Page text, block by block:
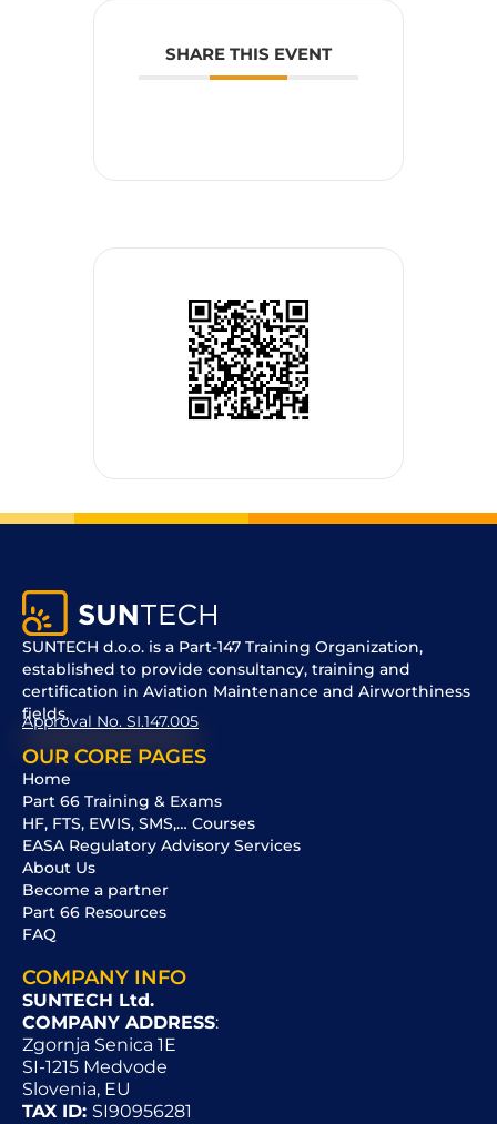
SHARE THIS EVENT
SUNTECH d.o.o. is a Part-147 Training Organization,
established to provide consultancy, training and
certification in Aviation Maintenance and Airworthiness
fields.
Approval No. SI.147.005
OUR CORE PAGES
Home
Part 66 Training & Exams
HF, FTS, EWIS, SMS,… Courses
EASA Regulatory Advisory Services
About Us
Become a partner
Part 66 Resources
FAQ
COMPANY INFO
SUNTECH Ltd.
COMPANY ADDRESS:
Zgornja Senica 1E
SI-1215 Medvode
Slovenia, EU
TAX ID: SI90956281